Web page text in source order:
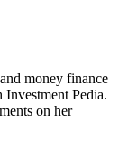
money finance
Pedia.
on her